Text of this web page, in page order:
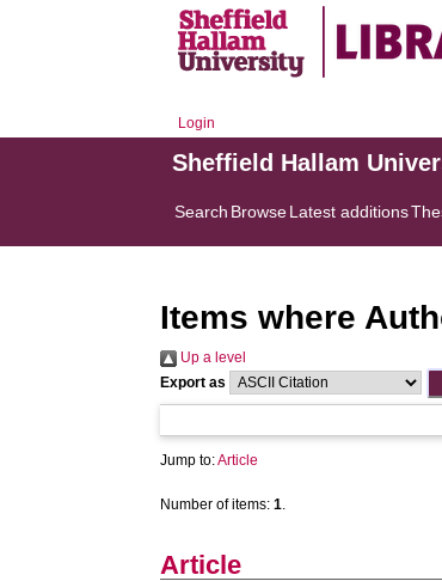
Login
Sheffield Hallam
Search BrowseLatest additions
Items where
Up a level
Export as
Jump to:Article
Number of items:1.
Article